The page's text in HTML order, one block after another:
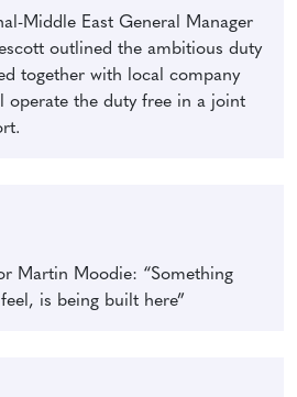
Middle East General Manager
outlined the ambitious duty
together with local company
operate the duty free in a joint
Martin Moodie: “Something
is being built here”